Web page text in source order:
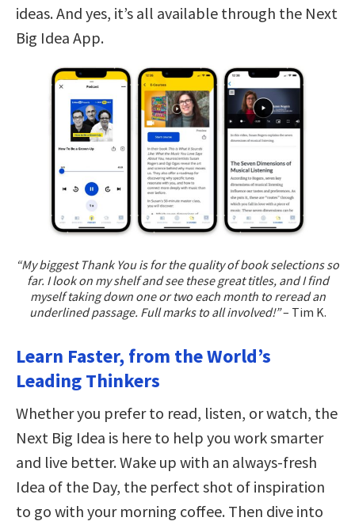
ideas. And yes, it’s all available through the Next
Big Idea App.
“My biggest Thank You is for the quality of book selections so
far. I look on my shelf and see these great titles, and I find
myself taking down one or two each month to reread an
underlined passage. Full marks to all involved!”– Tim K.
Learn Faster, from the World’s
Leading Thinkers
Whether you prefer to read, listen, or watch, the
Next Big Idea is here to help you work smarter
and live better. Wake up with an always-fresh
Idea of the Day, the perfect shot of inspiration
to go with your morning coffee. Then dive into